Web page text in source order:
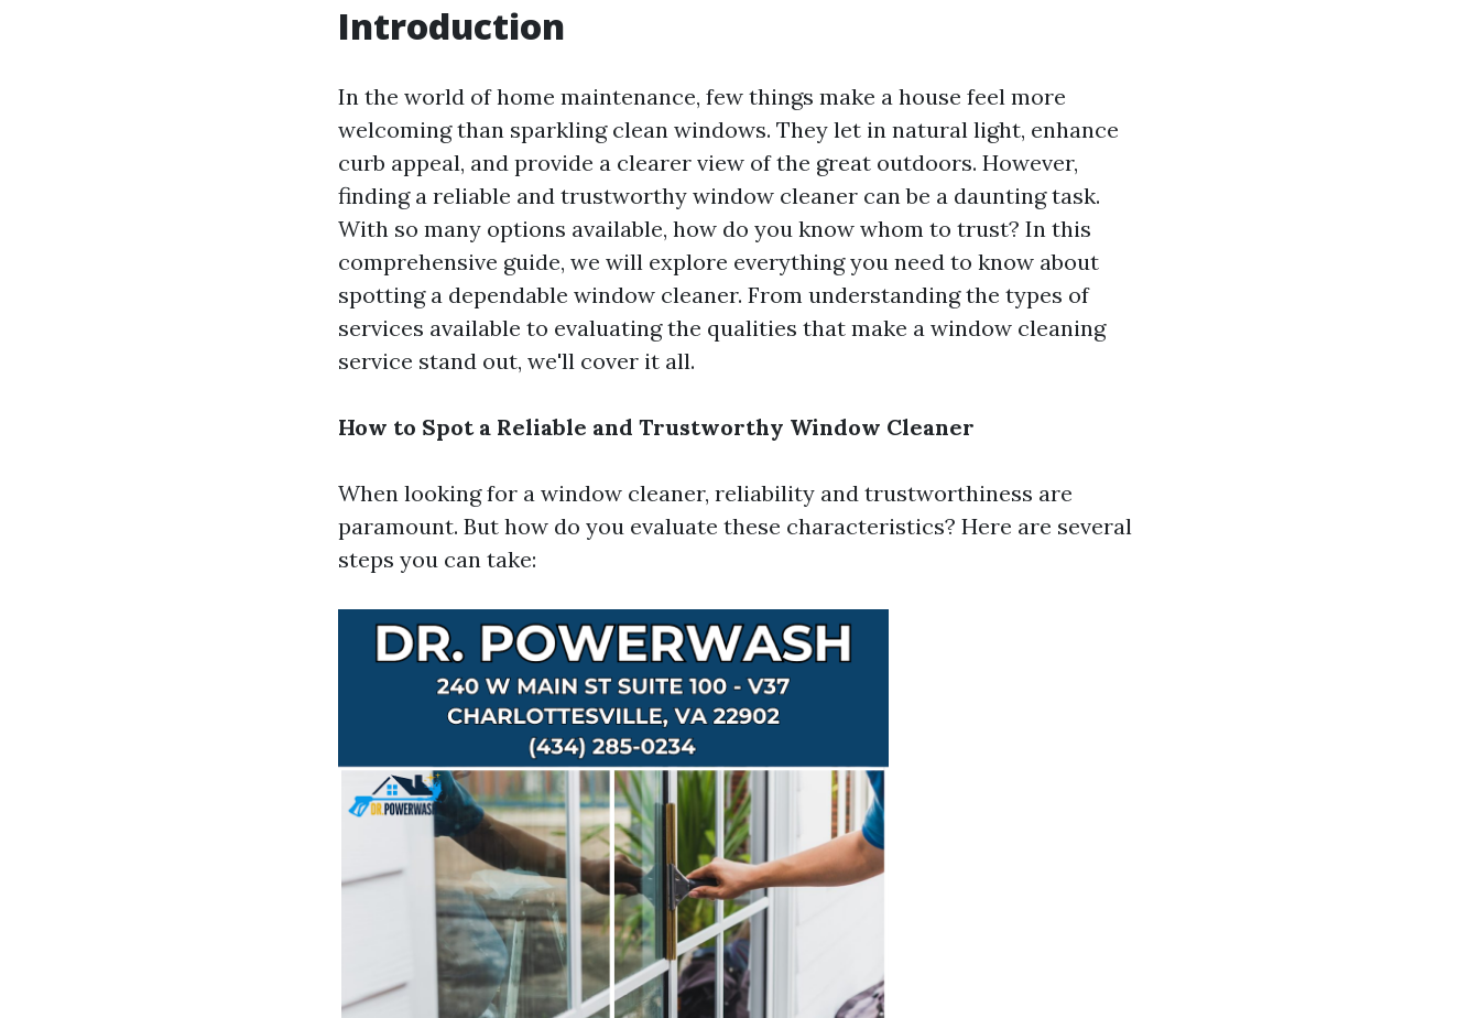
Introduction
In the world of home maintenance, few things make a house feel more
welcoming than sparkling clean windows. They let in natural light, enhance
curb appeal, and provide a clearer view of the great outdoors. However,
finding a reliable and trustworthy window cleaner can be a daunting task.
With so many options available, how do you know whom to trust? In this
comprehensive guide, we will explore everything you need to know about
spotting a dependable window cleaner. From understanding the types of
services available to evaluating the qualities that make a window cleaning
service stand out, we'll cover it all.
How to Spot a Reliable and Trustworthy Window Cleaner
When looking for a window cleaner, reliability and trustworthiness are
paramount. But how do you evaluate these characteristics? Here are several
steps you can take: